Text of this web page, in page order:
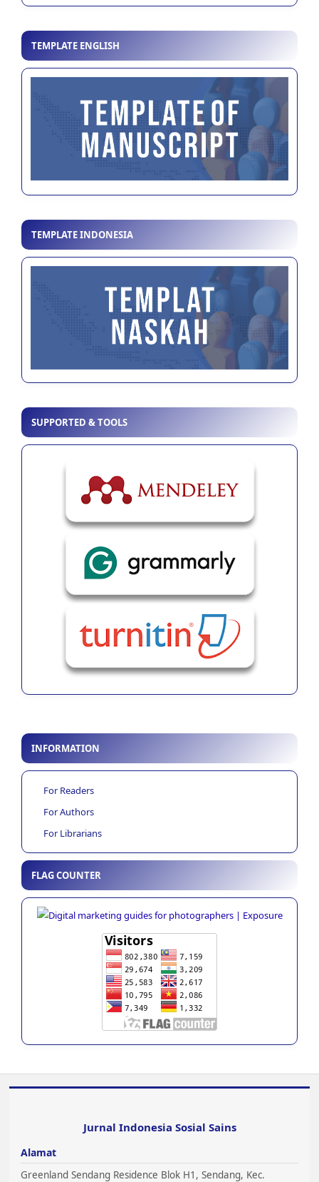
TEMPLATE ENGLISH
TEMPLATE INDONESIA
SUPPORTED & TOOLS
INFORMATION
For Readers
For Authors
For Librarians
FLAG COUNTER
Jurnal Indonesia Sosial Sains
Alamat
Greenland Sendang Residence Blok H1, Sendang, Kec.